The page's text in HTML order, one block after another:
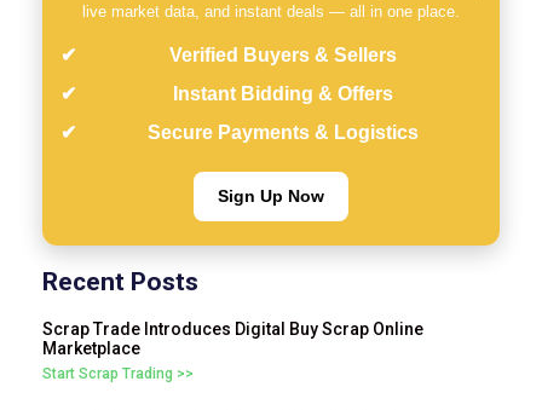
live market data, and instant deals — all in one place.
Verified Buyers & Sellers
Instant Bidding & Offers
Secure Payments & Logistics
Sign Up Now
Recent Posts
Scrap Trade Introduces Digital Buy Scrap Online
Marketplace
Start Scrap Trading >>